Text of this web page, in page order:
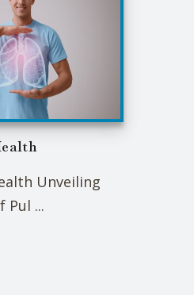
Unveiling
Pul ...